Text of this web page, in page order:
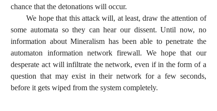
chance that the detonations will occur.
We hope that this attack will, at least, draw the attention of
some automata so they can hear our dissent. Until now, no
information about Mineralism has been able to penetrate the
automaton information network firewall. We hope that our
desperate act will infiltrate the network, even if in the form of a
question that may exist in their network for a few seconds,
before it gets wiped from the system completely.